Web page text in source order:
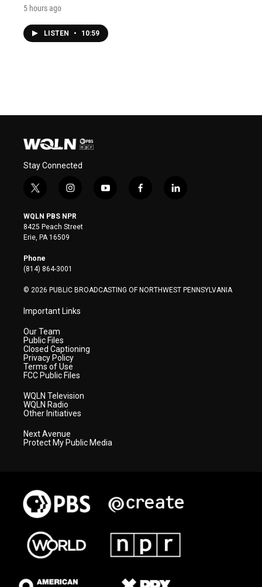
5 hours ago
LISTEN • 10:59
Stay Connected
t
i
t
t
e
r
i
s
t
a
y
f
l
WQLN PBS NPR
8425 Peach Street
Erie, PA 16509
Phone
(814) 864-3001
© 2026 PUBLIC BROADCASTING OF NORTHWEST PENNSYLVANIA
Important Links
Our Team
Public Files
Closed Captioning
Privacy Policy
Terms of Use
FCC Public Files
WQLN Television
WQLN Radio
Other Initiatives
Next Avenue
Protect My Public Media